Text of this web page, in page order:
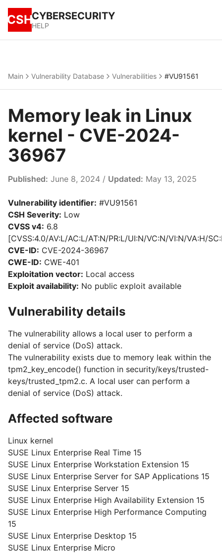
CSHCYBERSECURITY
HELP
Main Vulnerability Database Vulnerabilities #VU91561
Memory leak in Linux
kernel - CVE-2024-
36967
Published: June 8, 2024 / Updated: May 13, 2025
Vulnerability identifier: #VU91561
CSH Severity: Low
CVSS v4: 6.8
[CVSS:4.0/AV:L/AC:L/AT:N/PR:L/UI:N/VC:N/VI:N/VA:H/
CVE-ID: CVE-2024-36967
CWE-ID: CWE-401
Exploitation vector: Local access
Exploit availability: No public exploit available
Vulnerability details
The vulnerability allows a local user to perform a
denial of service (DoS) attack.
The vulnerability exists due to memory leak within the
tpm2_key_encode() function in security/keys/trusted-
keys/trusted_tpm2.c. A local user can perform a
denial of service (DoS) attack.
Affected software
Linux kernel
SUSE Linux Enterprise Real Time 15
SUSE Linux Enterprise Workstation Extension 15
SUSE Linux Enterprise Server for SAP Applications 15
SUSE Linux Enterprise Server 15
SUSE Linux Enterprise High Availability Extension 15
SUSE Linux Enterprise High Performance Computing
15
SUSE Linux Enterprise Desktop 15
SUSE Linux Enterprise Micro